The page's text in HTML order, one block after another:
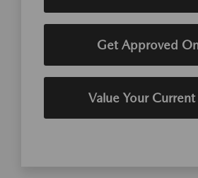
Get Approved
Value Your Current